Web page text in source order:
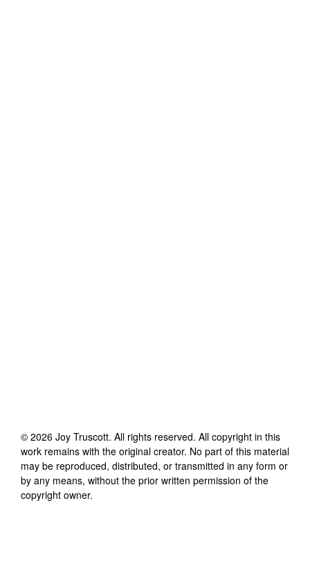
© 2026 Joy Truscott. All rights reserved. All copyright in this
work remains with the original creator. No part of this material
may be reproduced, distributed, or transmitted in any form or
by any means, without the prior written permission of the
copyright owner.